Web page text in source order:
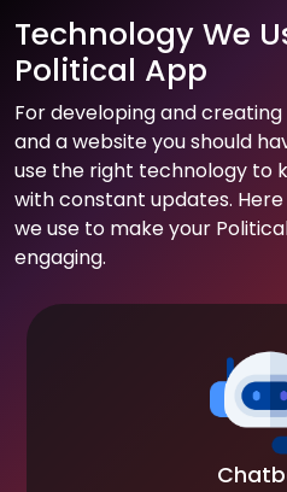
Technology We
Political App
For developing and
and a website you should
use the right technology to
with constant updates.
we use to make your
engaging.